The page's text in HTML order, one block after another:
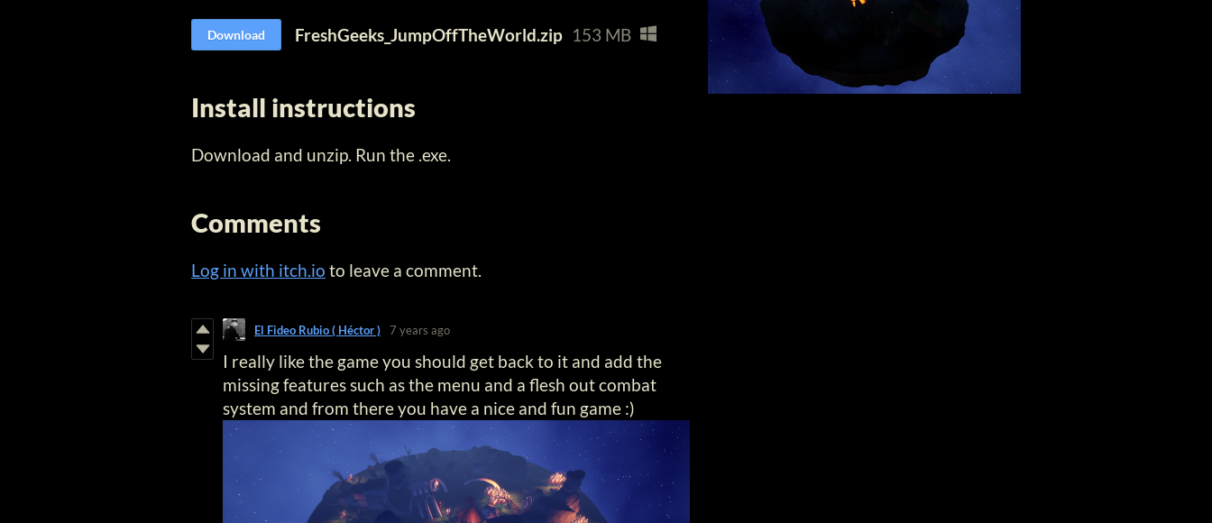
Download FreshGeeks_JumpOffTheWorld.zip 153 MB
Install instructions
Download and unzip. Run the .exe.
Comments
Log in with itch.io to leave a comment.
El Fideo Rubio ( Héctor ) 7 years ago
I really like the game you should get back to it and add the
missing features such as the menu and a flesh out combat
system and from there you have a nice and fun game :)